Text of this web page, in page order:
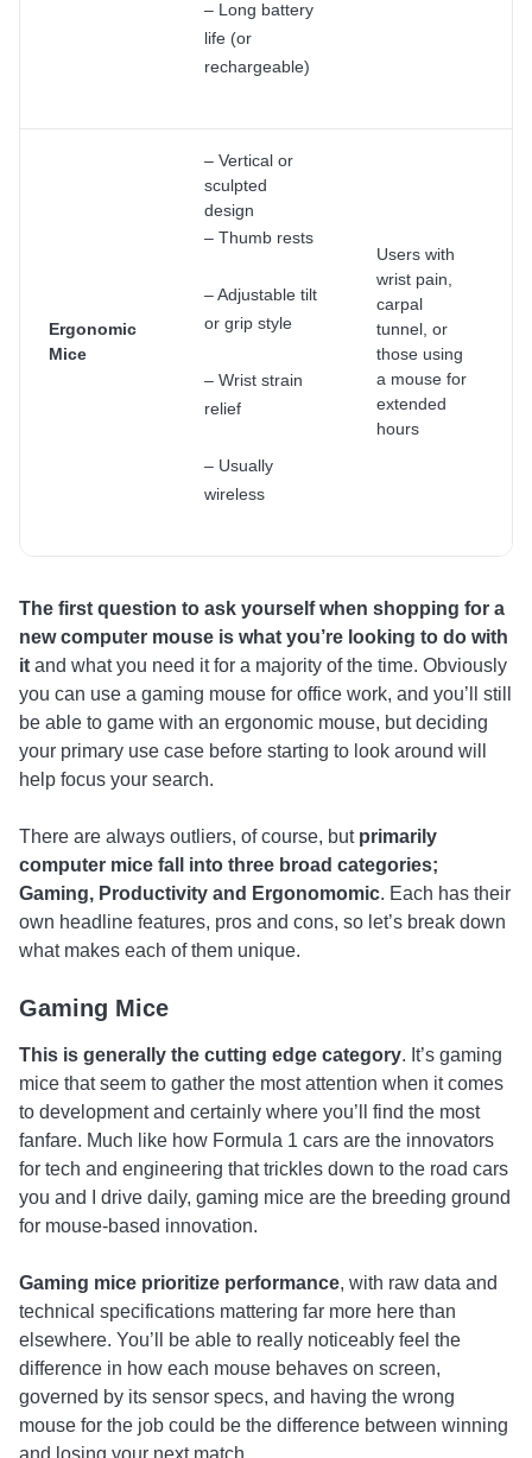
– Long battery
life (or
rechargeable)
Ergonomic
Mice
– Vertical or
sculpted
design
– Thumb rests
– Adjustable tilt
or grip style
– Wrist strain
relief
– Usually
wireless
Users with
wrist pain,
carpal
tunnel, or
those using
a mouse for
extended
hours
The first question to ask yourself when shopping for a
new computer mouse is what you’re looking to do with
it and what you need it for a majority of the time. Obviously
you can use a gaming mouse for office work, and you’ll still
be able to game with an ergonomic mouse, but deciding
your primary use case before starting to look around will
help focus your search.
There are always outliers, of course, but primarily
computer mice fall into three broad categories;
Gaming, Productivity and Ergonomomic. Each has their
own headline features, pros and cons, so let’s break down
what makes each of them unique.
Gaming Mice
This is generally the cutting edge category. It’s gaming
mice that seem to gather the most attention when it comes
to development and certainly where you’ll find the most
fanfare. Much like how Formula 1 cars are the innovators
for tech and engineering that trickles down to the road cars
you and I drive daily, gaming mice are the breeding ground
for mouse-based innovation.
Gaming mice prioritize performance, with raw data and
technical specifications mattering far more here than
elsewhere. You’ll be able to really noticeably feel the
difference in how each mouse behaves on screen,
governed by its sensor specs, and having the wrong
mouse for the job could be the difference between winning
and losing your next match.